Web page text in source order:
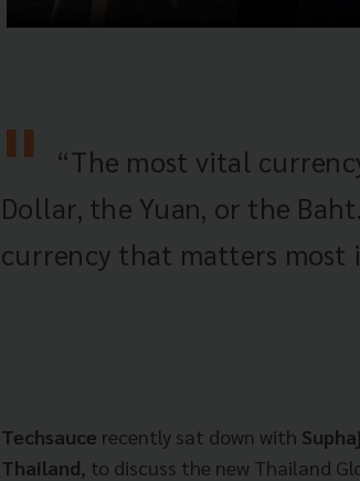
“The most vital
Dollar, the Yuan, or the
currency that matters most
Techsauce recently sat down with
Thailand, to discuss the new Thailand